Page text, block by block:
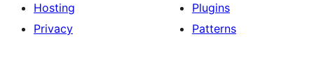
Hosting
Privacy
Plugins
Patterns